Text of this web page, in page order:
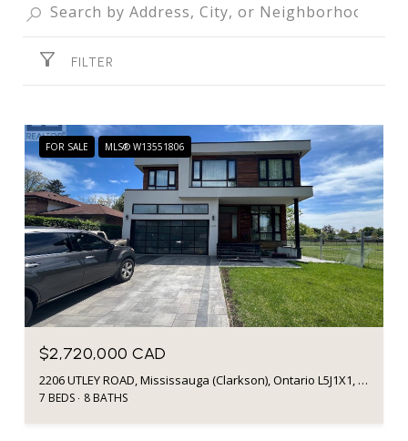
FILTER
FOR SALE MLS® W13551806
$2,720,000 CAD
2206 UTLEY ROAD, Mississauga (Clarkson), Ontario L5J1X1, CA
7 BEDS 8 BATHS